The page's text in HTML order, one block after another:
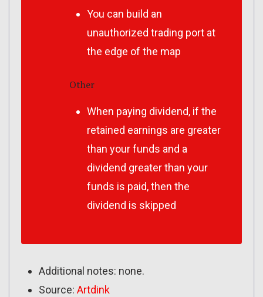
You can build an
unauthorized trading port at
the edge of the map
Other
When paying dividend, if the
retained earnings are greater
than your funds and a
dividend greater than your
funds is paid, then the
dividend is skipped
Additional notes: none.
Source: Artdink